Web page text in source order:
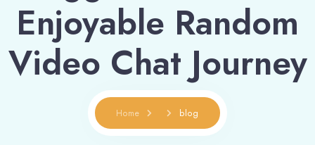
Enjoyable Random
Video Chat Journey
Home blog